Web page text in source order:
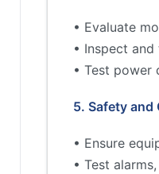
• Evaluate
• Inspect
• Test power
5. Safety and
• Ensure
• Test